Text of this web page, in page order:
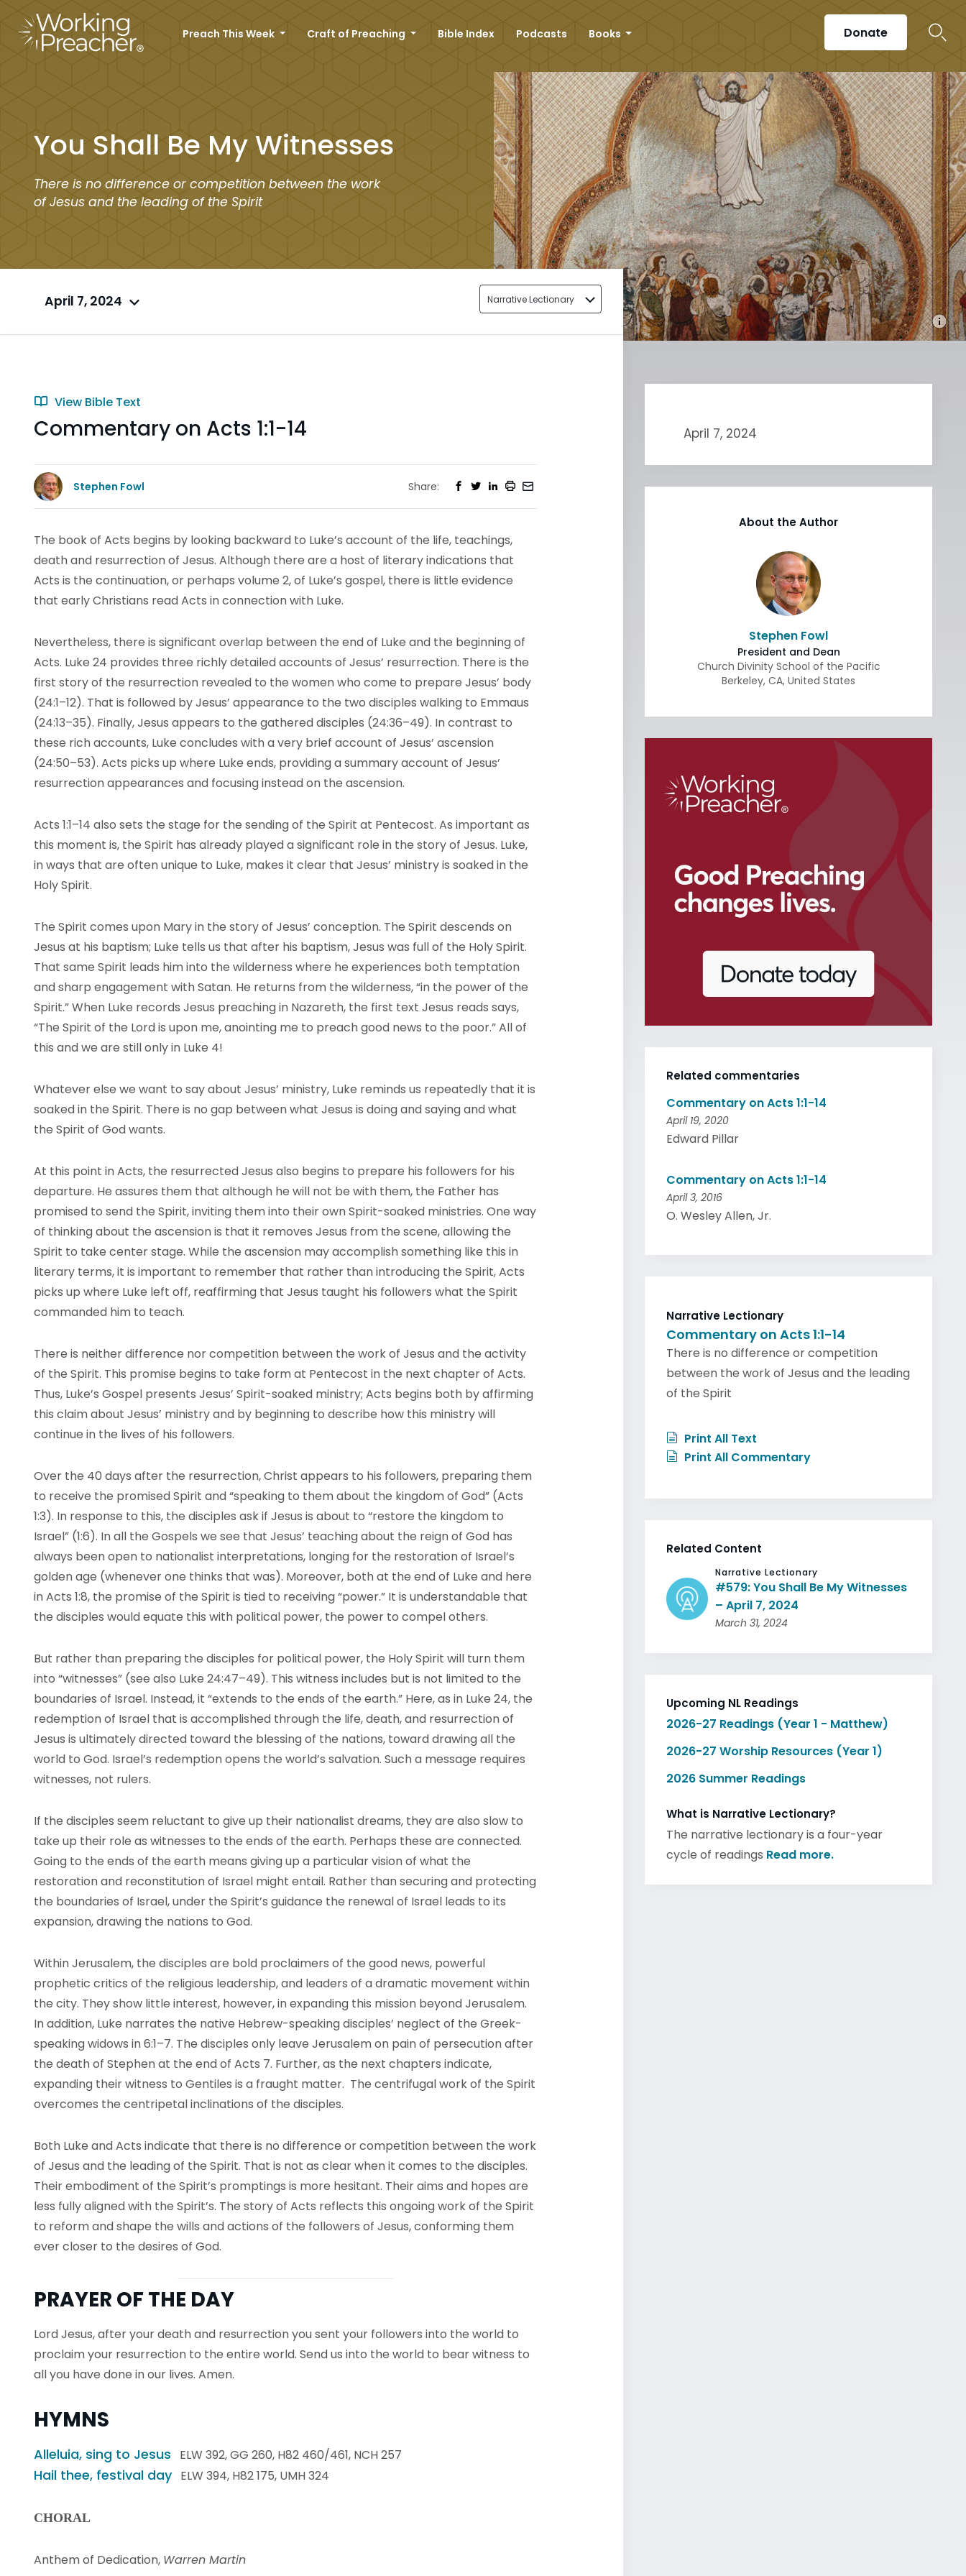
Preach This Week Craft of Preaching Bible Index Podcasts Books Donate
You Shall Be My Witnesses
There is no difference or competition between the work
of Jesus and the leading of the Spirit
April 7, 2024 Narrative Lectionary
View Bible Text
Commentary on Acts 1:1-14
Stephen Fowl Share:
The book of Acts begins by looking backward to Luke’s account of the life, teachings,
death and resurrection of Jesus. Although there are a host of literary indications that
Acts is the continuation, or perhaps volume 2, of Luke’s gospel, there is little evidence
that early Christians read Acts in connection with Luke.
Nevertheless, there is significant overlap between the end of Luke and the beginning of
Acts. Luke 24 provides three richly detailed accounts of Jesus’ resurrection. There is the
first story of the resurrection revealed to the women who come to prepare Jesus’ body
(24:1–12). That is followed by Jesus’ appearance to the two disciples walking to Emmaus
(24:13–35). Finally, Jesus appears to the gathered disciples (24:36–49). In contrast to
these rich accounts, Luke concludes with a very brief account of Jesus’ ascension
(24:50–53). Acts picks up where Luke ends, providing a summary account of Jesus’
resurrection appearances and focusing instead on the ascension.
Acts 1:1–14 also sets the stage for the sending of the Spirit at Pentecost. As important as
this moment is, the Spirit has already played a significant role in the story of Jesus. Luke,
in ways that are often unique to Luke, makes it clear that Jesus’ ministry is soaked in the
Holy Spirit.
The Spirit comes upon Mary in the story of Jesus’ conception. The Spirit descends on
Jesus at his baptism; Luke tells us that after his baptism, Jesus was full of the Holy Spirit.
That same Spirit leads him into the wilderness where he experiences both temptation
and sharp engagement with Satan. He returns from the wilderness, “in the power of the
Spirit.” When Luke records Jesus preaching in Nazareth, the first text Jesus reads says,
“The Spirit of the Lord is upon me, anointing me to preach good news to the poor.” All of
this and we are still only in Luke 4!
Whatever else we want to say about Jesus’ ministry, Luke reminds us repeatedly that it is
soaked in the Spirit. There is no gap between what Jesus is doing and saying and what
the Spirit of God wants.
At this point in Acts, the resurrected Jesus also begins to prepare his followers for his
departure. He assures them that although he will not be with them, the Father has
promised to send the Spirit, inviting them into their own Spirit-soaked ministries. One way
of thinking about the ascension is that it removes Jesus from the scene, allowing the
Spirit to take center stage. While the ascension may accomplish something like this in
literary terms, it is important to remember that rather than introducing the Spirit, Acts
picks up where Luke left off, reaffirming that Jesus taught his followers what the Spirit
commanded him to teach.
There is neither difference nor competition between the work of Jesus and the activity
of the Spirit. This promise begins to take form at Pentecost in the next chapter of Acts.
Thus, Luke’s Gospel presents Jesus’ Spirit-soaked ministry; Acts begins both by affirming
this claim about Jesus’ ministry and by beginning to describe how this ministry will
continue in the lives of his followers.
Over the 40 days after the resurrection, Christ appears to his followers, preparing them
to receive the promised Spirit and “speaking to them about the kingdom of God” (Acts
1:3). In response to this, the disciples ask if Jesus is about to “restore the kingdom to
Israel” (1:6). In all the Gospels we see that Jesus’ teaching about the reign of God has
always been open to nationalist interpretations, longing for the restoration of Israel’s
golden age (whenever one thinks that was). Moreover, both at the end of Luke and here
in Acts 1:8, the promise of the Spirit is tied to receiving “power.” It is understandable that
the disciples would equate this with political power, the power to compel others.
But rather than preparing the disciples for political power, the Holy Spirit will turn them
into “witnesses” (see also Luke 24:47–49). This witness includes but is not limited to the
boundaries of Israel. Instead, it “extends to the ends of the earth.” Here, as in Luke 24, the
redemption of Israel that is accomplished through the life, death, and resurrection of
Jesus is ultimately directed toward the blessing of the nations, toward drawing all the
world to God. Israel’s redemption opens the world’s salvation. Such a message requires
witnesses, not rulers.
If the disciples seem reluctant to give up their nationalist dreams, they are also slow to
take up their role as witnesses to the ends of the earth. Perhaps these are connected.
Going to the ends of the earth means giving up a particular vision of what the
restoration and reconstitution of Israel might entail. Rather than securing and protecting
the boundaries of Israel, under the Spirit’s guidance the renewal of Israel leads to its
expansion, drawing the nations to God.
Within Jerusalem, the disciples are bold proclaimers of the good news, powerful
prophetic critics of the religious leadership, and leaders of a dramatic movement within
the city. They show little interest, however, in expanding this mission beyond Jerusalem.
In addition, Luke narrates the native Hebrew-speaking disciples’ neglect of the Greek-
speaking widows in 6:1–7. The disciples only leave Jerusalem on pain of persecution after
the death of Stephen at the end of Acts 7. Further, as the next chapters indicate,
expanding their witness to Gentiles is a fraught matter. The centrifugal work of the Spirit
overcomes the centripetal inclinations of the disciples.
Both Luke and Acts indicate that there is no difference or competition between the work
of Jesus and the leading of the Spirit. That is not as clear when it comes to the disciples.
Their embodiment of the Spirit’s promptings is more hesitant. Their aims and hopes are
less fully aligned with the Spirit’s. The story of Acts reflects this ongoing work of the Spirit
to reform and shape the wills and actions of the followers of Jesus, conforming them
ever closer to the desires of God.
PRAYER OF THE DAY
Lord Jesus, after your death and resurrection you sent your followers into the world to
proclaim your resurrection to the entire world. Send us into the world to bear witness to
all you have done in our lives. Amen.
HYMNS
Alleluia, sing to Jesus ELW 392, GG 260, H82 460/461, NCH 257
Hail thee, festival dayELW 394, H82 175, UMH 324
CHORAL
Anthem of Dedication, Warren Martin
April 7, 2024
About the Author
Stephen Fowl
President and Dean
Church Divinity School of the Pacific
Berkeley, CA, United States
Related commentaries
Commentary on Acts 1:1-14
April 19, 2020
Edward Pillar
Commentary on Acts 1:1-14
April 3, 2016
O. Wesley Allen, Jr.
Narrative Lectionary
Commentary on Acts 1:1-14
There is no difference or competition
between the work of Jesus and the leading
of the Spirit
Print All Text
Print All Commentary
Related Content
Narrative Lectionary
#579: You Shall Be My Witnesses
– April 7, 2024
March 31, 2024
Upcoming NL Readings
2026-27 Readings (Year 1 - Matthew)
2026-27 Worship Resources (Year 1)
2026 Summer Readings
What is Narrative Lectionary?
The narrative lectionary is a four-year
cycle of readings Read more.